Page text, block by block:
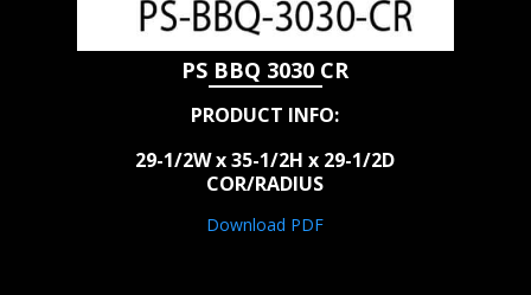
PS BBQ 3030 CR
PRODUCT INFO:
29-1/2W x 35-1/2H x 29-1/2D
COR/RADIUS
Download PDF